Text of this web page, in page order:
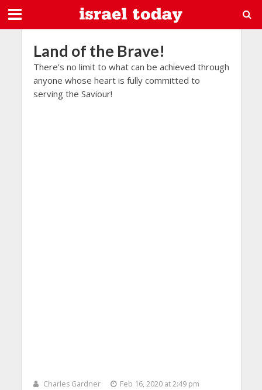
Land of the Brave!
There’s no limit to what can be achieved through
anyone whose heart is fully committed to
serving the Saviour!
Charles Gardner
Feb 16, 2020 at 2:49 pm